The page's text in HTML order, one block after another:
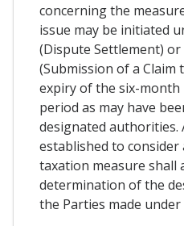
concerning the
issue may be initiated
(Dispute Settlement) or
(Submission of a
expiry of the six-
period as may have
designated authorities.
established to
taxation measure shall
determination of the
the Parties made